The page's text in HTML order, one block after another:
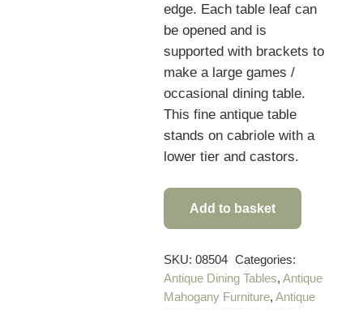
edge. Each table leaf can
be opened and is
supported with brackets to
make a large games /
occasional dining table.
This fine antique table
stands on cabriole with a
lower tier and castors.
Unusual
Antique
Corner
Table
Add to basket
SKU:08504 Categories:
Antique Dining Tables,Antique
Mahogany Furniture,Antique